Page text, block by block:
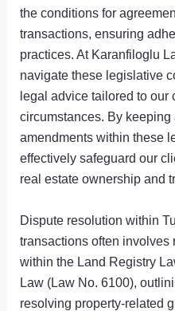
the conditions for
transactions, ensuring
practices. At Karanfiloglu
navigate these legislative
legal advice tailored to our
circumstances. By
amendments within these
effectively safeguard our
real estate ownership and
Dispute resolution within
transactions often involves
within the Land Registry
Law (Law No. 6100),
resolving property-related